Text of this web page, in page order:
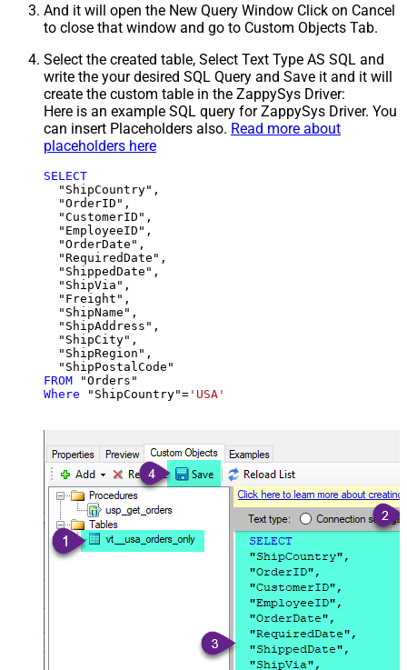
And it will open the New Query Window Click on Cancel
to close that window and go to Custom Objects Tab.
Select the created table, Select Text Type AS SQL and
write the your desired SQL Query and Save it and it will
create the custom table in the ZappySys Driver:
Here is an example SQL query for ZappySys Driver. You
can insert Placeholders also. Read more about
placeholders here
SELECT
  "ShipCountry",
  "OrderID",
  "CustomerID",
  "EmployeeID",
  "OrderDate",
  "RequiredDate",
  "ShippedDate",
  "ShipVia",
  "Freight",
  "ShipName",
  "ShipAddress",
  "ShipCity",
  "ShipRegion",
FROM
Where "ShipCountry"= 'USA'